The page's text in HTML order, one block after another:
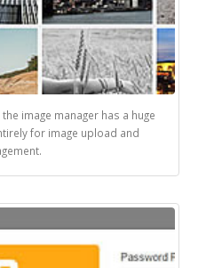
image manager has a huge
for image upload and